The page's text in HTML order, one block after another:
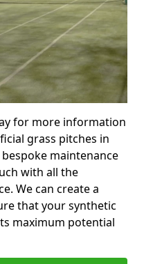
for more information
grass pitches in
maintenance
with all the
We can create a
that your synthetic
maximum potential